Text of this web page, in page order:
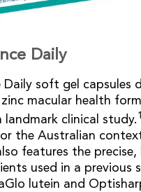
Daily
Daily soft gel capsules
macular health
landmark clinical study. 1
the Australian
features the precise,
used in a previous
lutein and